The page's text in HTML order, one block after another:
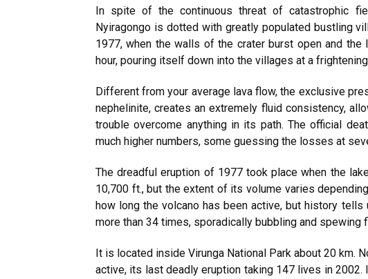
In spite of the continuous threat of catastrophic
Nyiragongo is dotted with greatly populated bustling
1977, when the walls of the crater burst open and
hour, pouring itself down into the villages at a
Different from your average lava flow, the exclusive
nephelinite, creates an extremely fluid consistency,
trouble overcome anything in its path. The official
much higher numbers, some guessing the losses at
The dreadful eruption of 1977 took place when the
10,700 ft., but the extent of its volume varies
how long the volcano has been active, but history tells
more than 34 times, sporadically bubbling and
It is located inside Virunga National Park about 20 km.
active, its last deadly eruption taking 147 lives in